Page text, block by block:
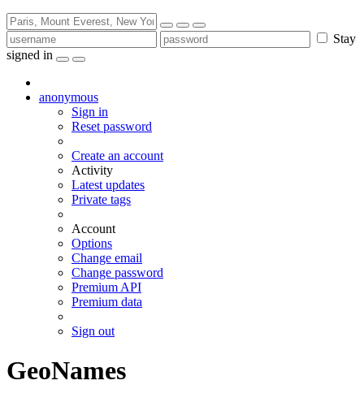
Stay
signed in
anonymous
Sign in
Reset password
Create an account
Activity
Latest updates
Private tags
Account
Options
Change email
Change password
Premium API
Premium data
Sign out
GeoNames